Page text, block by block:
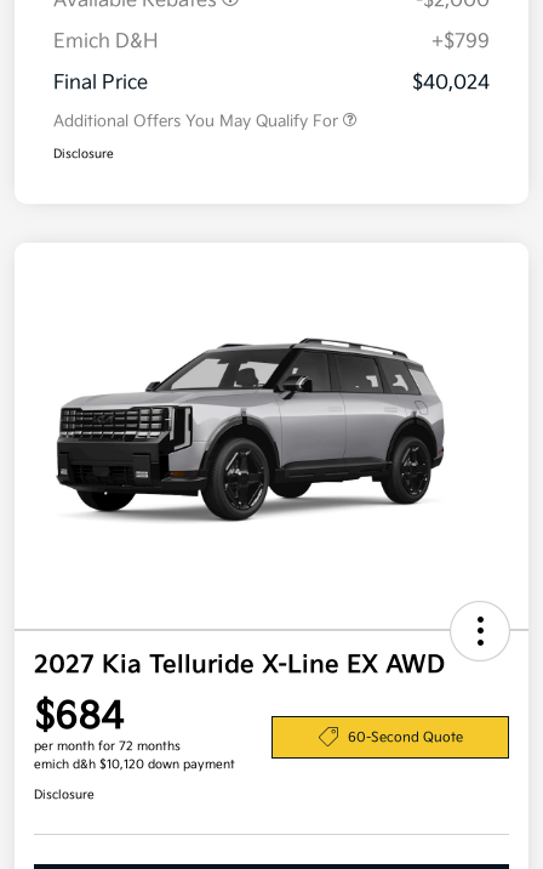
Emich D&H
+$799
Final Price
$40,024
Additional Offers You May Qualify For
Disclosure
2027 Kia Telluride X-Line EX AWD
$684
per month for 72 months
emich d&h $10,120 down payment
60-Second Quote
Disclosure